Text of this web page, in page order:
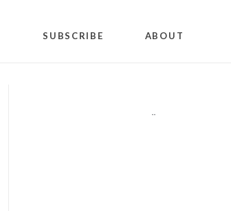
SUBSCRIBE ABOUT
""